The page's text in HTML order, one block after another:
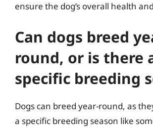
ensure the dog’s overall health
Can dogs breed
round, or is there
specific breeding
Dogs can breed year-round, as
a specific breeding season like